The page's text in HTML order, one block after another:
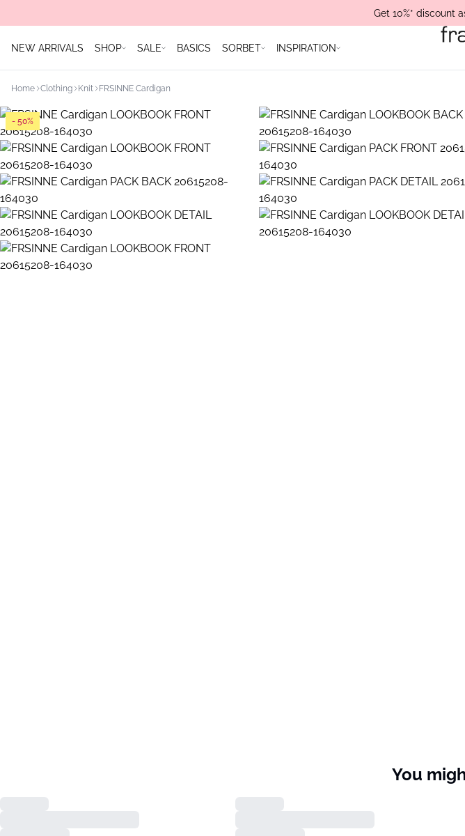
Get 10%* discount
NEW ARRIVALS SHOP SALE BASICS SORBET INSPIRATION
Home Clothing Knit FRSINNE Cardigan
- 50%
You